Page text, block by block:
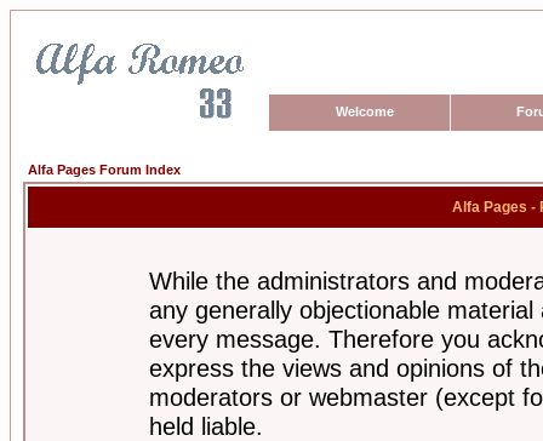
Welcome
Alfa Pages Forum Index
Alfa Pages -
While the administrators and
any generally objectionable
every message. Therefore you
express the views and opinions of
moderators or webmaster (except
held liable.